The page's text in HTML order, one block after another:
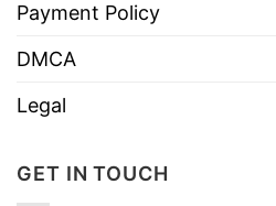
Payment Policy
DMCA
Legal
GET IN TOUCH